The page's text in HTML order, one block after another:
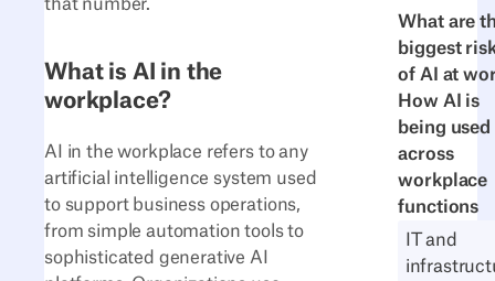
What are
biggest
of AI at
How AI is
being used
across
workplace
functions
IT and
that number.
What is AI in the
workplace?
AI in the workplace refers to any
artificial intelligence system used
to support business operations,
from simple automation tools to
sophisticated generative AI